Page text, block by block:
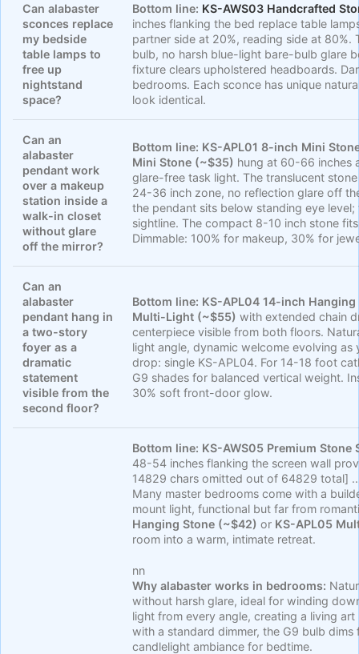
Can alabaster
sconces replace
my bedside
table lamps to
free up
nightstand
space?
Bottom line: KS-AWS03 Handcrafted
inches flanking the bed replace table
partner side at 20%, reading side at 80%.
bulb, no harsh blue-light bare-bulb glare
fixture clears upholstered headboards.
bedrooms. Each sconce has unique
look identical.
Can an
alabaster
pendant work
over a makeup
station inside a
walk-in closet
without glare
off the mirror?
Bottom line: KS-APL01 8-inch Mini
Mini Stone (~$35) hung at 60-66 inches
glare-free task light. The translucent
24-36 inch zone, no reflection glare off
the pendant sits below standing eye
sightline. The compact 8-10 inch stone
Dimmable: 100% for makeup, 30% for
Can an
alabaster
pendant hang in
a two-story
foyer as a
dramatic
statement
visible from the
second floor?
Bottom line: KS-APL04 14-inch
Multi-Light (~$55) with extended chain
centerpiece visible from both floors.
light angle, dynamic welcome evolving
drop: single KS-APL04. For 14-18 foot
G9 shades for balanced vertical weight.
30% soft front-door glow.
Bottom line: KS-AWS05 Premium Stone
48-54 inches flanking the screen wall
14829 chars omitted out of 64829 total]
Many master bedrooms come with a
mount light, functional but far from
Hanging Stone (~$42) or KS-APL05
room into a warm, intimate retreat.
nn
Why alabaster works in bedrooms:
without harsh glare, ideal for winding
light from every angle, creating a living
with a standard dimmer, the G9 bulb
candlelight ambiance for bedtime.